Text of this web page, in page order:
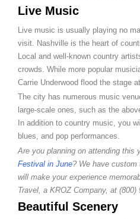
Live Music
Live music is usually playing no
visit. Nashville is the heart of
Local and well-known country
crowds. While more popular
Carrie Underwood flood the stage
The city has numerous music
large-scale ones, such as the
In addition to country music, you
blues, and pop performances.
Are you planning on attending this
Festival in June? We have
will make your experience
Travel, a KROZ Company, at (800)
Beautiful Scenery